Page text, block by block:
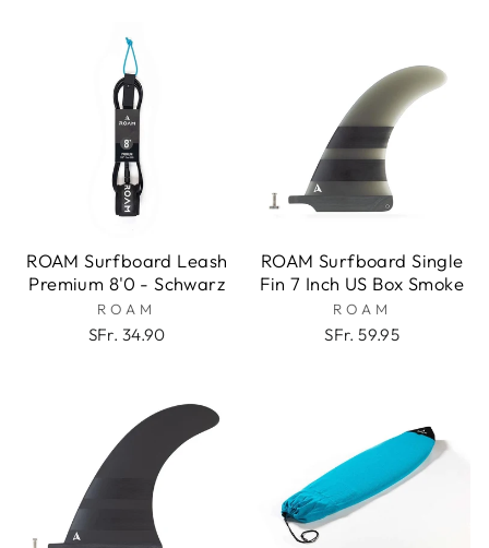
ROAM Surfboard Leash
Premium 8'0 - Schwarz
ROAM
SFr. 34.90
ROAM Surfboard Single
Fin 7 Inch US Box Smoke
ROAM
SFr. 59.95